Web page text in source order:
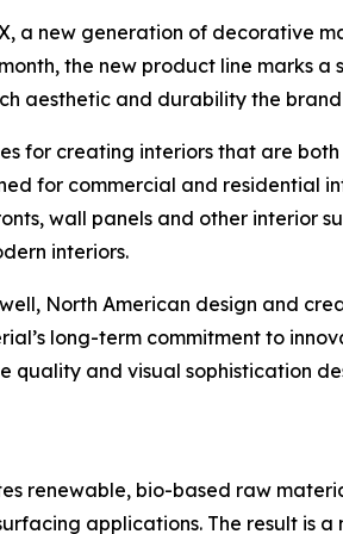
a new generation of decorative
the new product line marks a
aesthetic and durability the brand
for creating interiors that are
for commercial and residential
wall panels and other interior
interiors.
North American design and
long-term commitment to
quality and visual sophistication
renewable, bio-based raw
applications. The result is